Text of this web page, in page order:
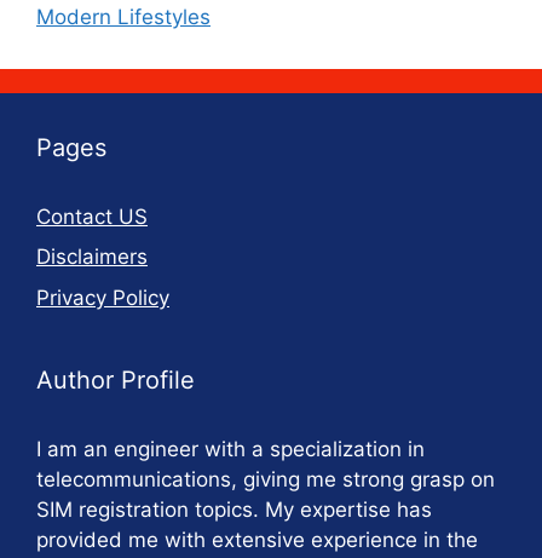
Modern Lifestyles
Pages
Contact US
Disclaimers
Privacy Policy
Author Profile
I am an engineer with a specialization in
telecommunications, giving me strong grasp on
SIM registration topics. My expertise has
provided me with extensive experience in the